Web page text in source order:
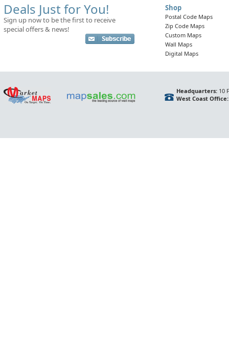
Deals Just for You!
Sign up now to be the first to receive
special offers & news!
Shop
Postal Code Maps
Zip Code Maps
Custom Maps
Wall Maps
Digital Maps
Headquarters:10
West Coast Office: